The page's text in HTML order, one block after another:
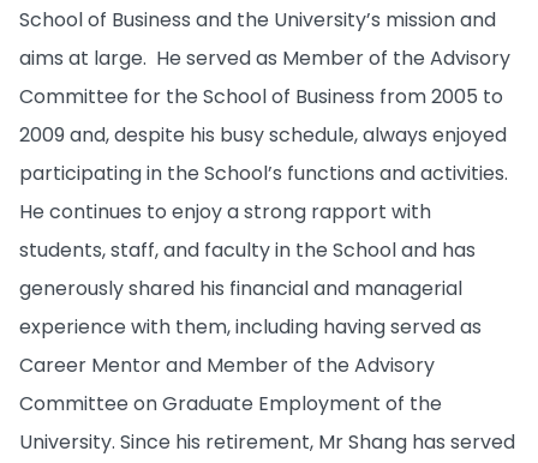
School of Business and the University’s mission and
aims at large. He served as Member of the Advisory
Committee for the School of Business from 2005 to
2009 and, despite his busy schedule, always enjoyed
participating in the School’s functions and activities.
He continues to enjoy a strong rapport with
students, staff, and faculty in the School and has
generously shared his financial and managerial
experience with them, including having served as
Career Mentor and Member of the Advisory
Committee on Graduate Employment of the
University. Since his retirement, Mr Shang has served